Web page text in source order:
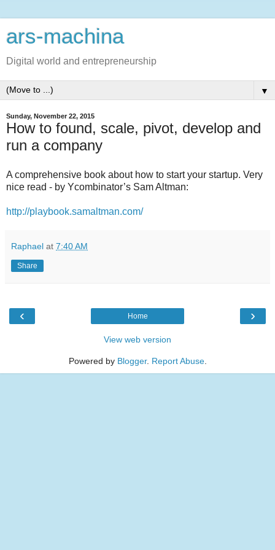
ars-machina
Digital world and entrepreneurship
▼
Sunday, November 22, 2015
How to found, scale, pivot, develop and
run a company
A comprehensive book about how to start your startup. Very
nice read - by Ycombinator’s Sam Altman:
http://playbook.samaltman.com/
Raphael at 7:40 AM
Share
‹ ›
Home
View web version
Powered by Blogger. Report Abuse.